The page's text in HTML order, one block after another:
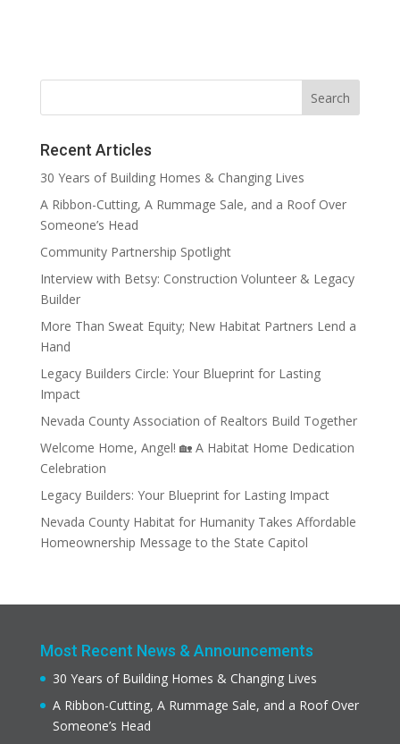
Recent Articles
30 Years of Building Homes & Changing Lives
A Ribbon-Cutting, A Rummage Sale, and a Roof Over
Someone’s Head
Community Partnership Spotlight
Interview with Betsy: Construction Volunteer & Legacy
Builder
More Than Sweat Equity; New Habitat Partners Lend a
Hand
Legacy Builders Circle: Your Blueprint for Lasting
Impact
Nevada County Association of Realtors Build Together
Welcome Home, Angel! 🏡 A Habitat Home Dedication
Celebration
Legacy Builders: Your Blueprint for Lasting Impact
Nevada County Habitat for Humanity Takes Affordable
Homeownership Message to the State Capitol
Most Recent News & Announcements
30 Years of Building Homes & Changing Lives
A Ribbon-Cutting, A Rummage Sale, and a Roof Over
Someone’s Head